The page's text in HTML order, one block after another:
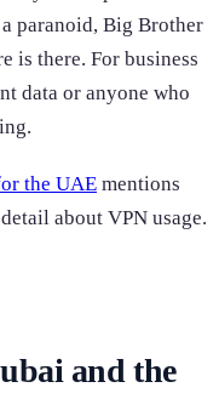
paranoid, Big Brother
is there. For business
data or anyone who
the UAE mentions
about VPN usage.
and the